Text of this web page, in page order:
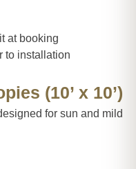
at booking
to installation
(10’ x 10’)
for sun and mild